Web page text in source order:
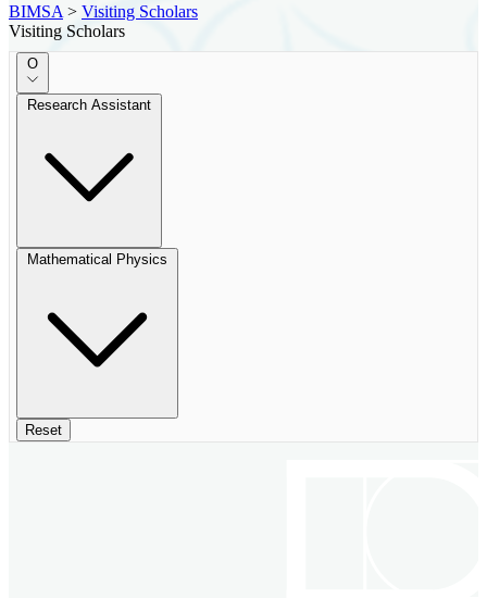
BIMSA > Visiting Scholars
Visiting Scholars
O
Research Assistant
Mathematical Physics
Reset